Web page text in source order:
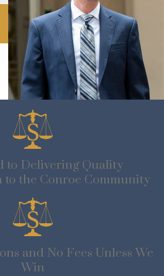
to Delivering Quality
to the Conroe Community
and No Fees Unless We
Win